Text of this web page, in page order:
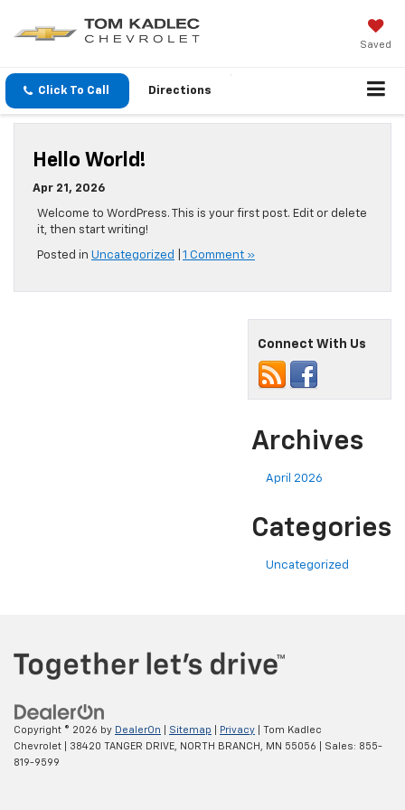
Saved
Click To Call Directions
Hello World!
Apr 21, 2026
Welcome to WordPress. This is your first post. Edit or delete
it, then start writing!
Posted in Uncategorized 1 Comment »
Connect With Us
Archives
April 2026
Categories
Uncategorized
Copyright © 2026 by DealerOn Sitemap Privacy | Tom Kadlec
Chevrolet
38420 TANGER DRIVE, NORTH BRANCH, MN 55056 | Sales: 855-
819-9599